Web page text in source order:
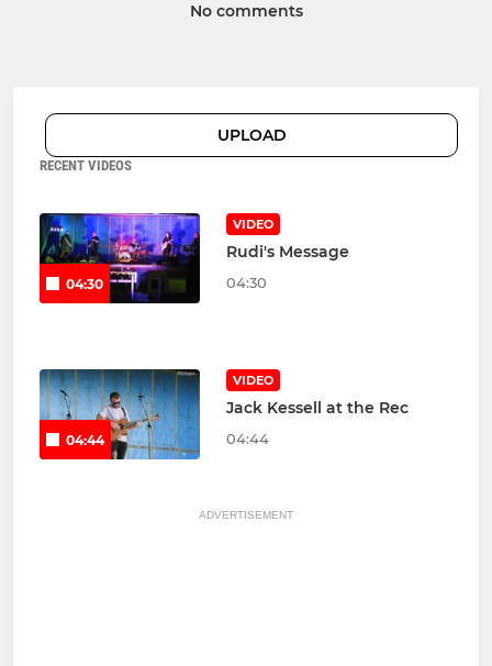
No comments
UPLOAD
RECENT VIDEOS
04:30
VIDEO
Rudi's Message
04:30
04:44
VIDEO
Jack Kessell at the Rec
04:44
ADVERTISEMENT